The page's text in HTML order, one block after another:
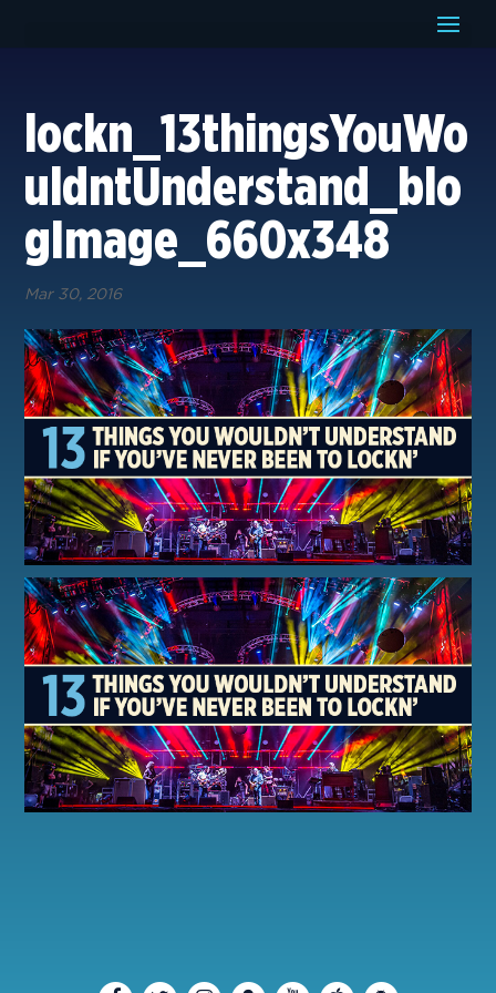
lockn_13thingsYouWo
uldntUnderstand_blo
gImage_660x348
Mar 30, 2016